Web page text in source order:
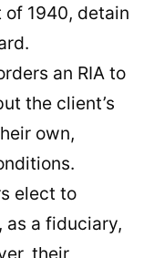
1940, detain
an RIA to
the client’s
own,
elect to
a fiduciary,
their